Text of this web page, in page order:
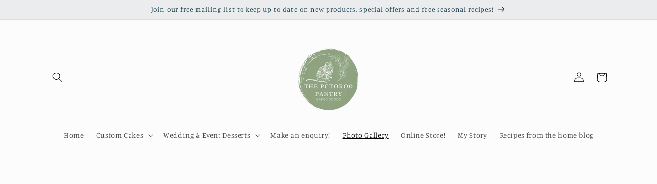
Join our free mailing list to keep up to date on new products, special offers and free seasonal recipes!
Home Custom Cakes Wedding & Event Desserts Make an enquiry! Photo Gallery Online Store! My Story Recipes from the home blog
Log
in
Cart